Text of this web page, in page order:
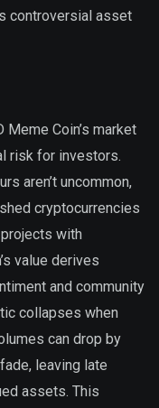
controversial asset
Coin’s market
risk for investors.
aren’t uncommon,
cryptocurrencies
with
value derives
and community
collapses when
can drop by
leaving late
assets. This